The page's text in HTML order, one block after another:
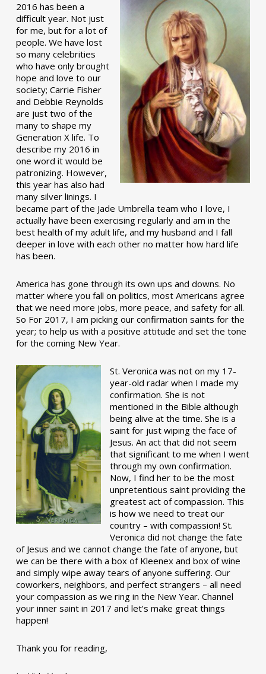
2016 has been a
difficult year. Not just
for me, but for a lot of
people. We have lost
so many celebrities
who have only brought
hope and love to our
society; Carrie Fisher
and Debbie Reynolds
are just two of the
many to shape my
Generation X life. To
describe my 2016 in
one word it would be
patronizing. However,
this year has also had
many silver linings. I
became part of the Jade Umbrella team who I love, I
actually have been exercising regularly and am in the
best health of my adult life, and my husband and I fall
deeper in love with each other no matter how hard life
has been.
America has gone through its own ups and downs. No
matter where you fall on politics, most Americans agree
that we need more jobs, more peace, and safety for all.
So For 2017, I am picking our confirmation saints for the
year; to help us with a positive attitude and set the tone
for the coming New Year.
St. Veronica was not on my 17-
year-old radar when I made my
confirmation. She is not
mentioned in the Bible although
being alive at the time. She is a
saint for just wiping the face of
Jesus. An act that did not seem
that significant to me when I went
through my own confirmation.
Now, I find her to be the most
unpretentious saint providing the
greatest act of compassion. This
is how we need to treat our
country – with compassion! St.
Veronica did not change the fate
of Jesus and we cannot change the fate of anyone, but
we can be there with a box of Kleenex and box of wine
and simply wipe away tears of anyone suffering. Our
coworkers, neighbors, and perfect strangers – all need
your compassion as we ring in the New Year. Channel
your inner saint in 2017 and let’s make great things
happen!
Thank you for reading,